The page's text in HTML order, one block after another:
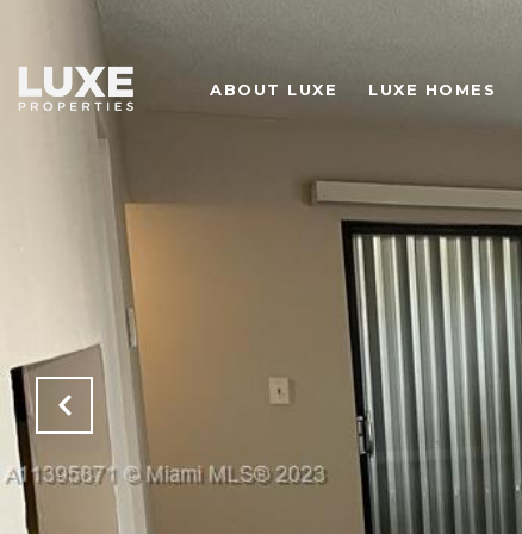
ABOUT LUXE LUXE HOMES